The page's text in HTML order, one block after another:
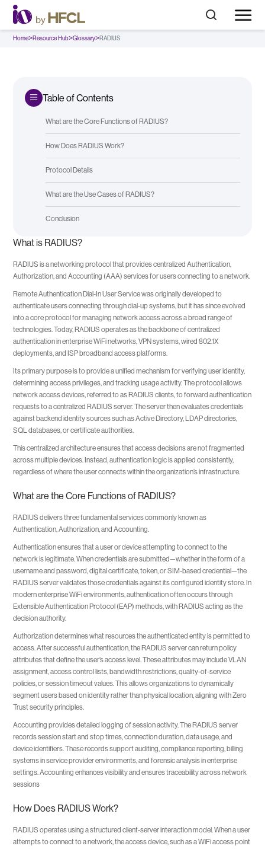
Home>Resource Hub>Glossary>RADIUS
Table of Contents
What are the Core Functions of RADIUS?
How Does RADIUS Work?
Protocol Details
What are the Use Cases of RADIUS?
Conclusion
What is RADIUS?
RADIUS is a networking protocol that provides centralized Authentication,
Authorization, and Accounting (AAA) services for users connecting to a network.
Remote Authentication Dial-In User Service was originally developed to
authenticate users connecting through dial-up systems, but it has since evolved
into a core protocol for managing network access across a broad range of
technologies. Today, RADIUS operates as the backbone of centralized
authentication in enterprise WiFi networks, VPN systems, wired 802.1X
deployments, and ISP broadband access platforms.
Its primary purpose is to provide a unified mechanism for verifying user identity,
determining access privileges, and tracking usage activity. The protocol allows
network access devices, referred to as RADIUS clients, to forward authentication
requests to a centralized RADIUS server. The server then evaluates credentials
against backend identity sources such as Active Directory, LDAP directories,
SQL databases, or certificate authorities.
This centralized architecture ensures that access decisions are not fragmented
across multiple devices. Instead, authentication logic is applied consistently,
regardless of where the user connects within the organization’s infrastructure.
What are the Core Functions of RADIUS?
RADIUS delivers three fundamental services commonly known as
Authentication, Authorization, and Accounting.
Authentication ensures that a user or device attempting to connect to the
network is legitimate. When credentials are submitted—whether in the form of a
username and password, digital certificate, token, or SIM-based credential—the
RADIUS server validates those credentials against its configured identity store. In
modern enterprise WiFi environments, authentication often occurs through
Extensible Authentication Protocol (EAP) methods, with RADIUS acting as the
decision authority.
Authorization determines what resources the authenticated entity is permitted to
access. After successful authentication, the RADIUS server can return policy
attributes that define the user’s access level. These attributes may include VLAN
assignment, access control lists, bandwidth restrictions, quality-of-service
policies, or session timeout values. This allows organizations to dynamically
segment users based on identity rather than physical location, aligning with Zero
Trust security principles.
Accounting provides detailed logging of session activity. The RADIUS server
records session start and stop times, connection duration, data usage, and
device identifiers. These records support auditing, compliance reporting, billing
systems in service provider environments, and forensic analysis in enterprise
settings. Accounting enhances visibility and ensures traceability across network
sessions
How Does RADIUS Work?
RADIUS operates using a structured client-server interaction model. When a user
attempts to connect to a network, the access device, such as a WiFi access point